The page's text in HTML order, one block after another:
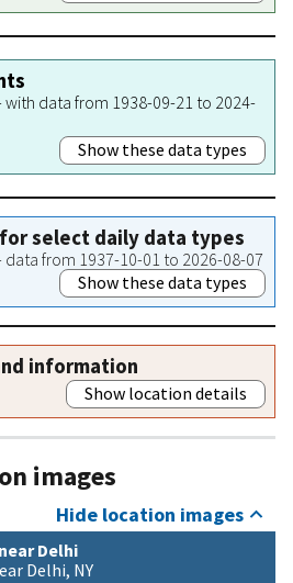
data from 1938-09-21 to 2024-
Show these data types
select daily data types
from 1937-10-01 to 2026-08-07
Show these data types
information
Show location details
images
Hide location images
Delhi
Delhi, NY